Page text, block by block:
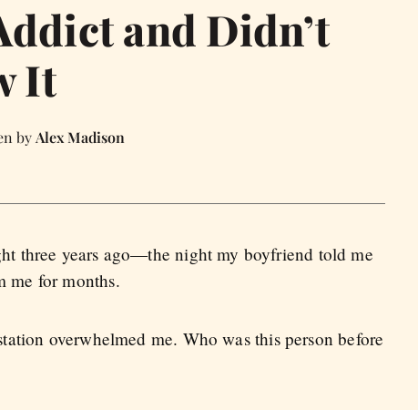
and Didn’t
It
Alex Madison
three years ago—the night my boyfriend told me
me for months.
overwhelmed me. Who was this person before